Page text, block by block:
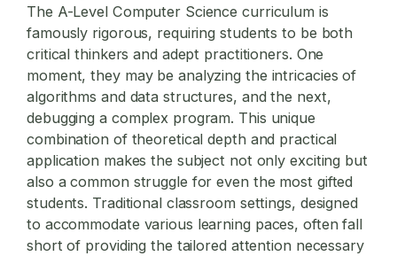
The A-Level Computer Science curriculum is
famously rigorous, requiring students to be both
critical thinkers and adept practitioners. One
moment, they may be analyzing the intricacies of
algorithms and data structures, and the next,
debugging a complex program. This unique
combination of theoretical depth and practical
application makes the subject not only exciting but
also a common struggle for even the most gifted
students. Traditional classroom settings, designed
to accommodate various learning paces, often fall
short of providing the tailored attention necessary